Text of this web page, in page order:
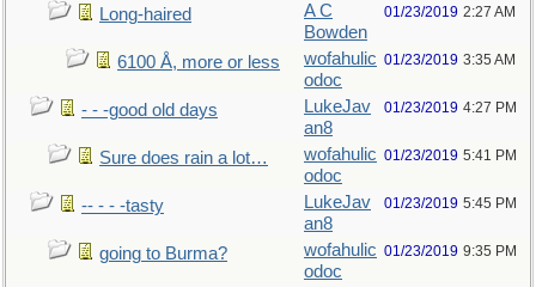
Long-haired
A C
Bowden
01/23/2019 2:27 AM
6100 Å, more or less
wofahulic
odoc
01/23/2019 3:35 AM
- - -good old days
LukeJav
an8
01/23/2019 4:27 PM
Sure does rain a lot…
wofahulic
odoc
01/23/2019 5:41 PM
-- - - -tasty
LukeJav
an8
01/23/2019 5:45 PM
going to Burma?
wofahulic
odoc
01/23/2019 9:35 PM